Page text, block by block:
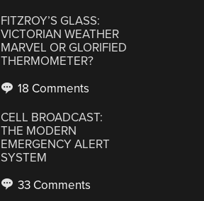
FITZROY’S GLASS:
VICTORIAN WEATHER
MARVEL OR GLORIFIED
THERMOMETER?
18 Comments
CELL BROADCAST:
THE MODERN
EMERGENCY ALERT
SYSTEM
33 Comments